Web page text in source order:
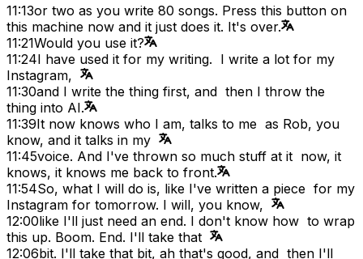
11:13or two as you write 80 songs. Press this button on
this machine now and it just does it. It's over.
11:21Would you use it?
11:24I have used it for my writing. I write a lot for my
Instagram,
11:30and I write the thing first, and then I throw the
thing into AI.
11:39It now knows who I am, talks to me as Rob, you
know, and it talks in my
11:45voice. And I've thrown so much stuff at it now, it
knows, it knows me back to front.
11:54So, what I will do is, like I've written a piece for my
Instagram for tomorrow. I will, you know,
12:00like I'll just need an end. I don't know how to wrap
this up. Boom. End. I'll take that
12:06bit. I'll take that bit, ah that's good, and then I'll